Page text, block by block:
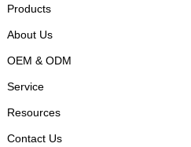
Products
About Us
OEM & ODM
Service
Resources
Contact Us